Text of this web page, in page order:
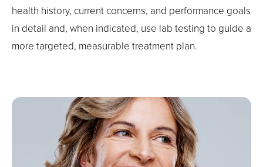
health history, current concerns, and performance goals
in detail and, when indicated, use lab testing to guide a
more targeted, measurable treatment plan.